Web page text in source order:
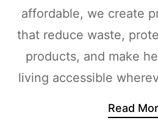
affordable, we create
that reduce waste,
products, and make
living accessible
Read